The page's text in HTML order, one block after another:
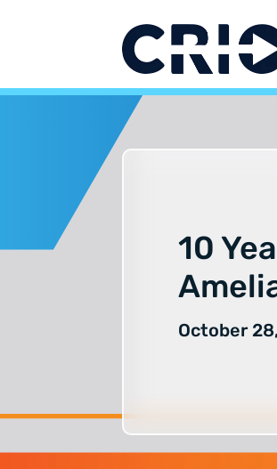
10
October